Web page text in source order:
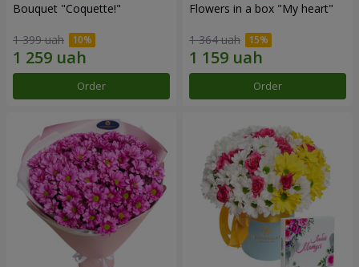
Bouquet "Coquette!"
1 399 uah
Order
Flowers in a box "My heart"
1 364 uah
Order